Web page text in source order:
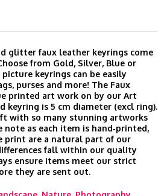
glitter faux leather keyrings come
from Gold, Silver, Blue or
keyrings can be easily
purses and more! The Faux
printed art work on by our Art
keyring is 5 cm diameter (excl ring).
with so many stunning artworks
note as each item is hand‑printed,
print are a natural part of our
fall within our quality
ensure items meet our strict
they are sent out.